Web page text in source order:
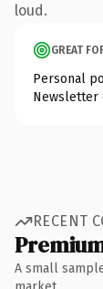
loud.
GREAT
Personal
Newsletter
RECENT
A small